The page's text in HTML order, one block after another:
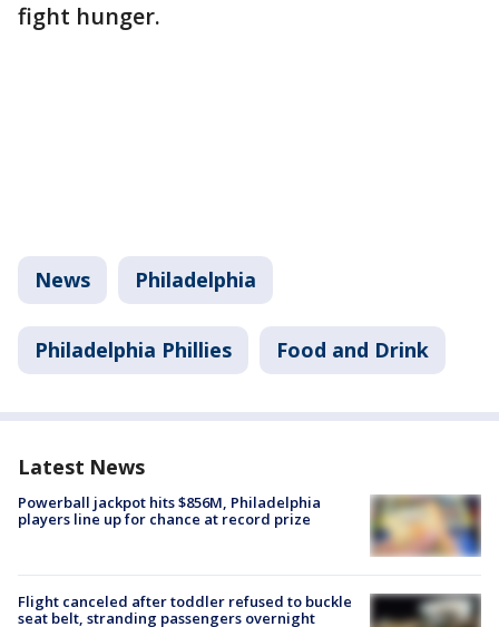
fight hunger.
News Philadelphia
Philadelphia Phillies Food and Drink
Latest News
Powerball jackpot hits $856M, Philadelphia
players line up for chance at record prize
Flight canceled after toddler refused to buckle
seat belt, stranding passengers overnight